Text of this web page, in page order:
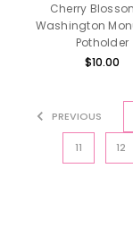
Cherry
Washington
Potholder
$10.00
PREVIOUS
11 12